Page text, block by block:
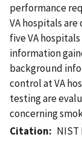
performance
VA hospitals
five VA
information
background
control at VA
testing are
concerning
Citation